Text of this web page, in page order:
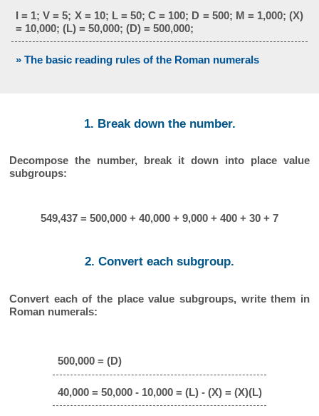
I = 1; V = 5; X = 10; L = 50; C = 100; D = 500; M = 1,000; (X)
= 10,000; (L) = 50,000; (D) = 500,000;
» The basic reading rules of the Roman numerals
1. Break down the number.
Decompose the number, break it down into place value
subgroups:
549,437 = 500,000 + 40,000 + 9,000 + 400 + 30 + 7
2. Convert each subgroup.
Convert each of the place value subgroups, write them in
Roman numerals:
500,000 = (D)
40,000 = 50,000 - 10,000 = (L) - (X) = (X)(L)